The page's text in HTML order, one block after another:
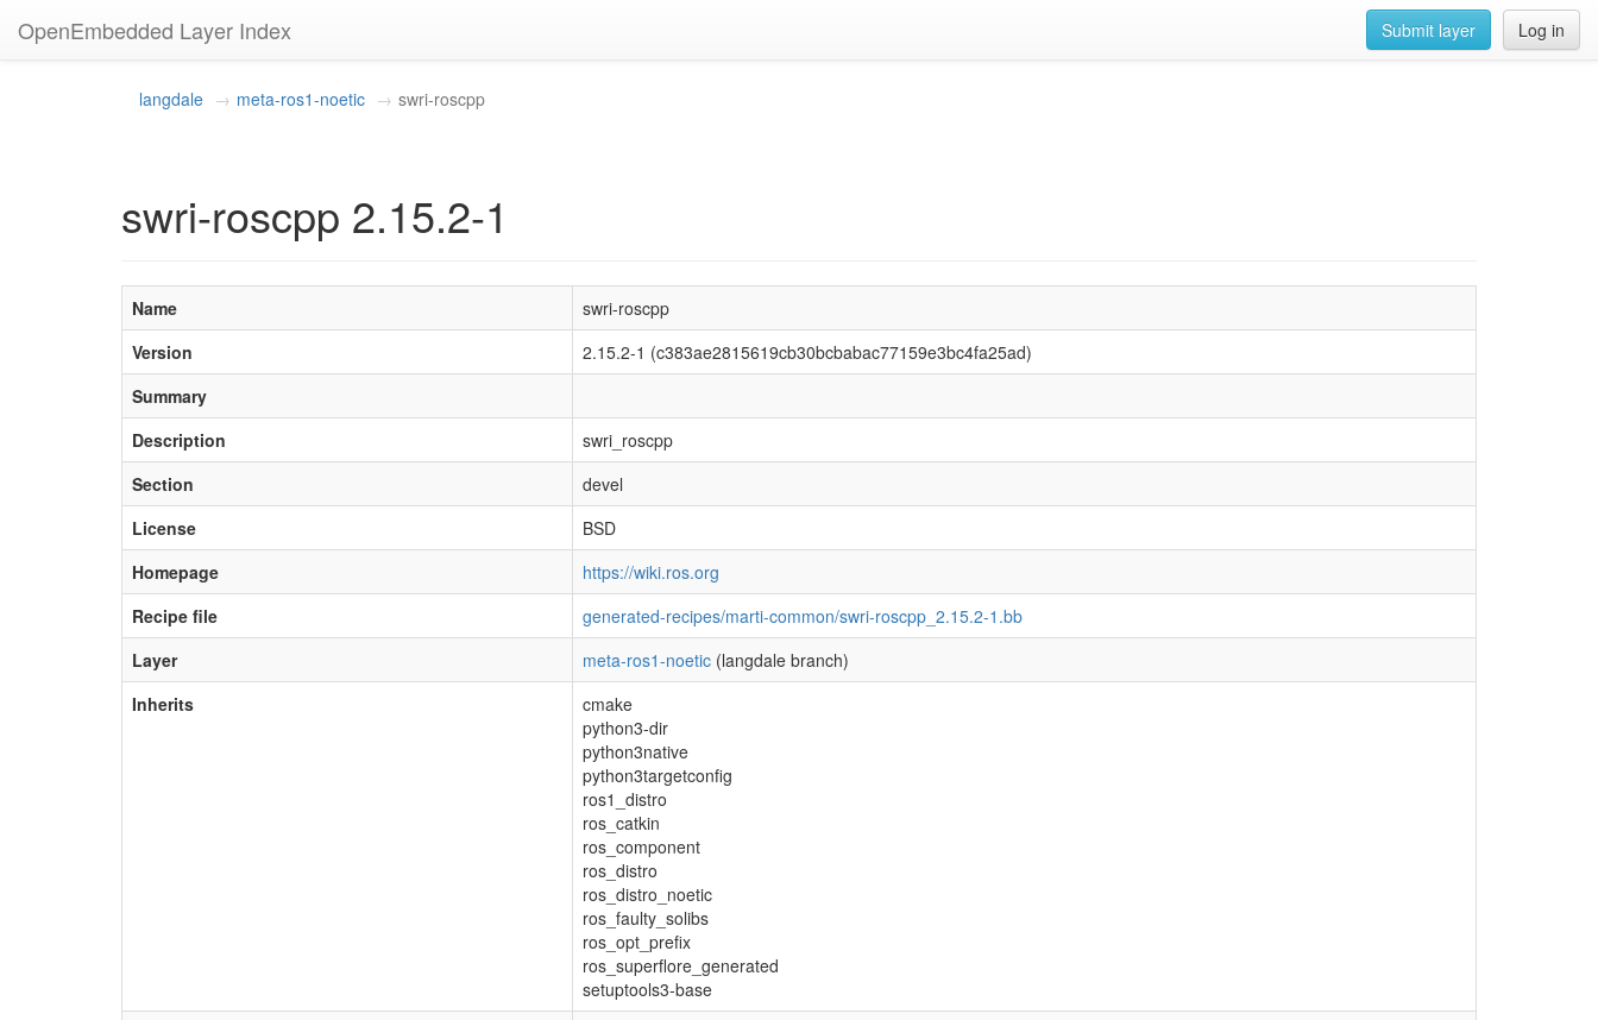
OpenEmbedded Layer Index Log in
Submit layer
langdale meta-ros1-noetic swri-roscpp
swri-roscpp 2.15.2-1
Name
swri-roscpp
Version
2.15.2-1 (c383ae2815619cb30bcbabac77159e3bc4fa25ad)
Summary
Description
swri_roscpp
Section
devel
License
BSD
Homepage
https://wiki.ros.org
Recipe file
generated-recipes/marti-common/swri-roscpp_2.15.2-1.bb
Layer
meta-ros1-noetic (langdale branch)
Inherits
cmake
python3-dir
python3native
python3targetconfig
ros1_distro
ros_catkin
ros_component
ros_distro
ros_distro_noetic
ros_faulty_solibs
ros_opt_prefix
ros_superflore_generated
setuptools3-base